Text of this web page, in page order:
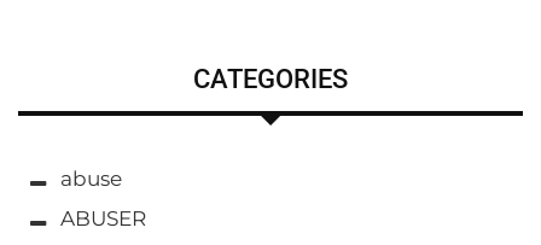
CATEGORIES
abuse
ABUSER